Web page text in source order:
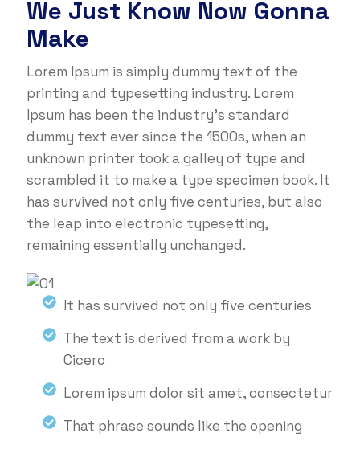
We Just Know Now Gonna
Make
Lorem Ipsum is simply dummy text of the
printing and typesetting industry. Lorem
Ipsum has been the industry's standard
dummy text ever since the 1500s, when an
unknown printer took a galley of type and
scrambled it to make a type specimen book. It
has survived not only five centuries, but also
the leap into electronic typesetting,
remaining essentially unchanged.
It has survived not only five centuries
The text is derived from a work by
Cicero
Lorem ipsum dolor sit amet, consectetur
That phrase sounds like the opening